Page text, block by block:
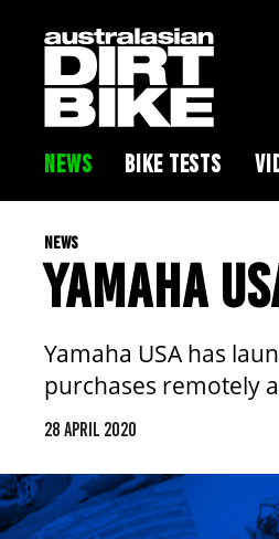
NEWS BIKE TESTS
NEWS
YAMAHA
Yamaha USA has
purchases remotely
28 APRIL 2020